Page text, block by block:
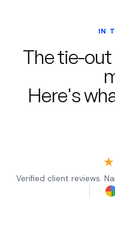
IN
The tie-
Here's
Verified client reviews.